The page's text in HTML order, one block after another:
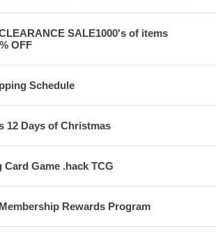
SALE1000's of items
OFF
Schedule
12 Days of Christmas
Card Game .hack TCG
Rewards Program